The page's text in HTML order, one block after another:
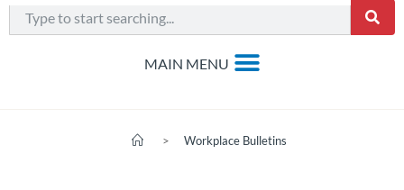
> Workplace Bulletins